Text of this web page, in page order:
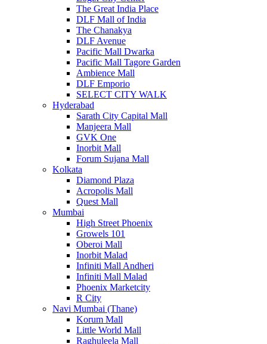
The Great India Place
DLF Mall of India
The Chanakya
DLF Avenue
Pacific Mall Dwarka
Pacific Mall Tagore Garden
Ambience Mall
DLF Emporio
SELECT CITY WALK
Hyderabad
Sarath City Capital Mall
Manjeera Mall
GVK One
Inorbit Mall
Forum Sujana Mall
Kolkata
Diamond Plaza
Acropolis Mall
Quest Mall
Mumbai
High Street Phoenix
Growels 101
Oberoi Mall
Inorbit Malad
Infiniti Mall Andheri
Infiniti Mall Malad
Phoenix Marketcity
R City
Navi Mumbai (Thane)
Korum Mall
Little World Mall
Raghuleela Mall